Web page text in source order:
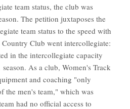
team status, the club was
The petition juxtaposes the
team status to the speed with
Club went intercollegiate:
in the intercollegiate capacity
As a club, Women's Track
and coaching "only
the men's team," which was
had no official access to